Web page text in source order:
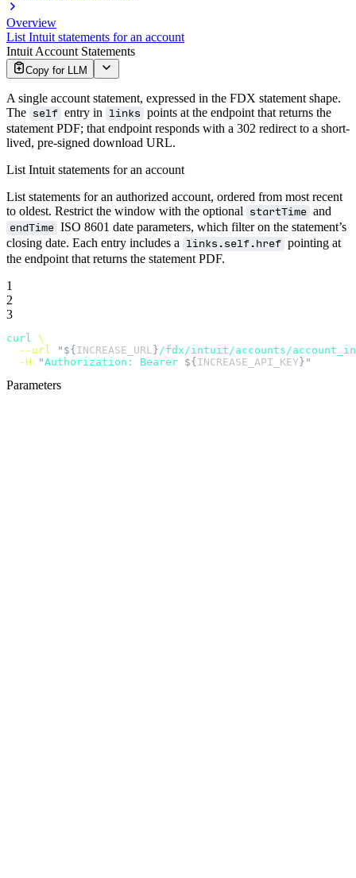
Overview
List Intuit statements for an account
Intuit Account Statements
Copy for LLM
A single account statement, expressed in the FDX statement shape.
The self entry in links points at the endpoint that returns the
statement PDF; that endpoint responds with a 302 redirect to a short-
lived, pre-signed download URL.
List Intuit statements for an account
List statements for an authorized account, ordered from most recent
to oldest. Restrict the window with the optional
startTime and
endTime ISO 8601 date parameters, which filter on the statement’s
closing date. Each entry includes a
links.self.href pointing at
the endpoint that returns the statement PDF.
1
2
3
curl \
  --url
"${ INCREASE_URL }/fdx/intuit/accounts/
  -H
"Authorization: Bearer ${ INCREASE_API_KEY }"
Parameters